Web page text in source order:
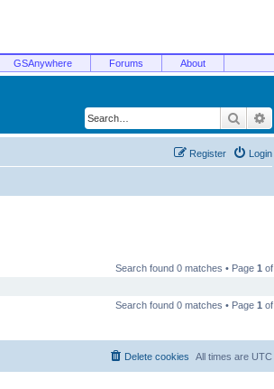
GSAnywhere Forums About
Search
Login
Register
Search found 0 matches • Page 1 of
Search found 0 matches • Page 1 of
All times are UTC
Delete cookies